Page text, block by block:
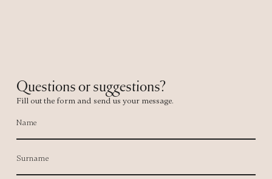
Questions or suggestions?
Name
Surname
Fill out the form and send us your message.